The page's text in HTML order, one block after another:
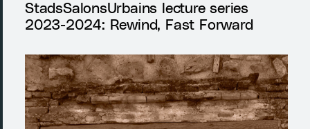
StadsSalonsUrbains lecture series
2023-2024: Rewind, Fast Forward